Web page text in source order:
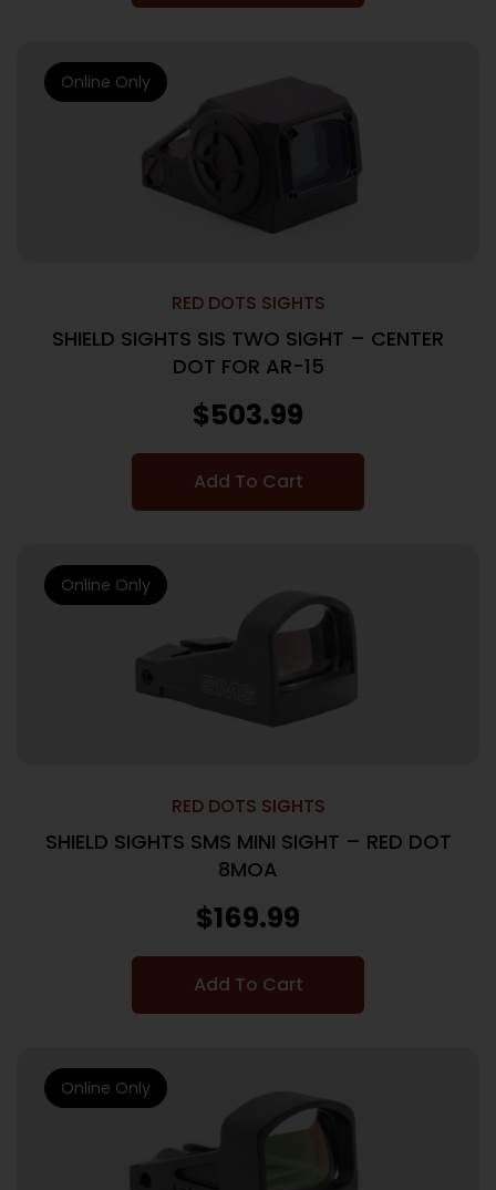
RED DOTS SIGHTS
SHIELD SIGHTS SIS TWO SIGHT – CENTER
DOT FOR AR-15
$503.99
Add To Cart
Online Only
RED DOTS SIGHTS
SHIELD SIGHTS SMS MINI SIGHT – RED DOT
8MOA
$169.99
Add To Cart
Online Only
Online Only